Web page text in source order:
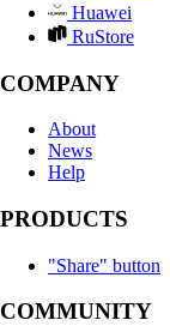
Huawei
RuStore
COMPANY
About
News
Help
PRODUCTS
"Share" button
COMMUNITY